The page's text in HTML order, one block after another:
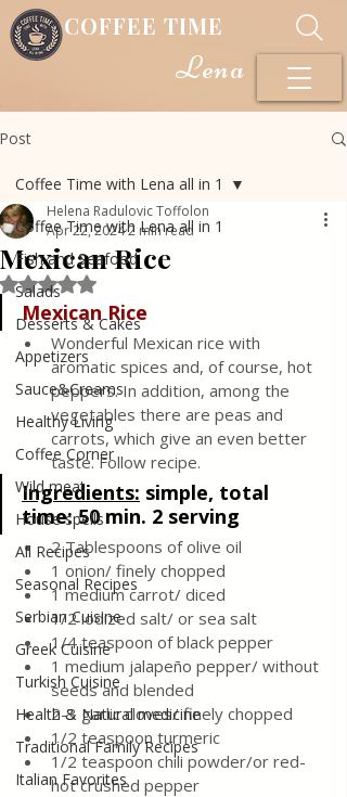
COFFEE TIME
Lena
Post
Coffee Time with Lena all in 1
Fish and Seafood
Salads
Desserts & Cakes
Appetizers
Sauce&Creams
Healthy Living
Coffee Corner
Wild meat
House spells
All Recipes
Seasonal Recipes
Serbian Cuisine
Greek Cuisine
Turkish Cuisine
Health & Natural medicine
Traditional Family Recipes
Italian Favorites
Coffee Time with Lena all in 1
Mexican Rice
Helena Radulovic Toffolon
Apr 22, 20242 min read
Rated NaN out of 5 stars.
Mexican Rice
Wonderful Mexican rice with
aromatic spices and, of course, hot
peppers. In addition, among the
vegetables there are peas and
carrots, which give an even better
taste. Follow recipe.
Ingredients: simple, total
time: 50 min. 2 serving
2 Tablespoons of olive oil
1 onion/ finely chopped
1 medium carrot/ diced
1/2 iodized salt/ or sea salt
1/4 teaspoon of black pepper
1 medium jalapeño pepper/ without
seeds and blended
2-3 garlic cloves/ finely chopped
1/2 teaspoon turmeric
1/2 teaspoon chili powder/or red-
hot crushed pepper